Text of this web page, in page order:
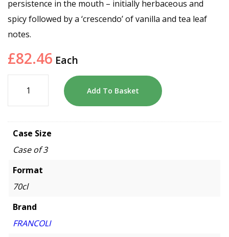
persistence in the mouth – initially herbaceous and
spicy followed by a ‘crescendo’ of vanilla and tea leaf
notes.
£82.46 Each
Add To Basket
Case Size
Case of 3
Format
70cl
Brand
FRANCOLI